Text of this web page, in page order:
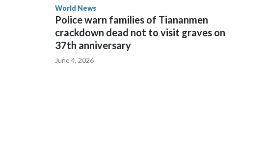
World News
Police warn families of Tiananmen
crackdown dead not to visit graves on
37th anniversary
June 4, 2026